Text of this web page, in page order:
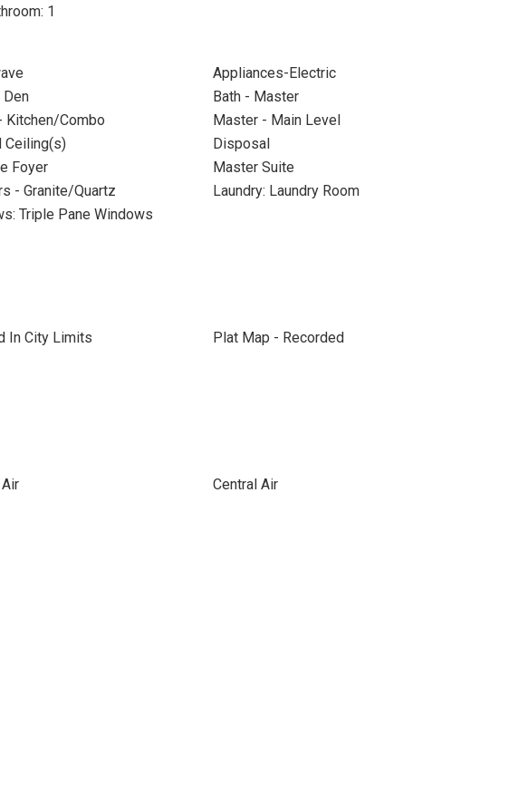
1
Appliances-Electric
Den
Bath - Master
Kitchen/Combo
Master - Main Level
Ceiling(s)
Disposal
Foyer
Master Suite
- Granite/Quartz
Laundry: Laundry Room
Triple Pane Windows
In City Limits
Plat Map - Recorded
Central Air